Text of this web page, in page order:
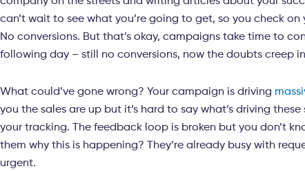
can’t wait to see what you’re going to get, so you check
No conversions. But that’s okay, campaigns take time to
following day – still no conversions, now the doubts creep
What could’ve gone wrong? Your campaign is driving
you the sales are up but it’s hard to say what’s driving
your tracking. The feedback loop is broken but you don’t
them why this is happening? They’re already busy with
urgent.